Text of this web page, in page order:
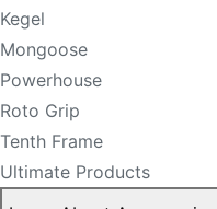
Kegel
Mongoose
Powerhouse
Roto Grip
Tenth Frame
Ultimate Products